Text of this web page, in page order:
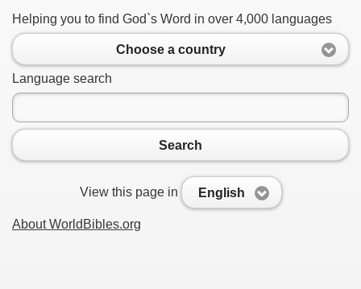
Helping you to find God`s Word in over 4,000 languages
Choose a country
Language search
Search
View this page in English
About WorldBibles.org